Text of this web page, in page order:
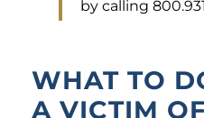
by calling
WHAT TO
A VICTIM